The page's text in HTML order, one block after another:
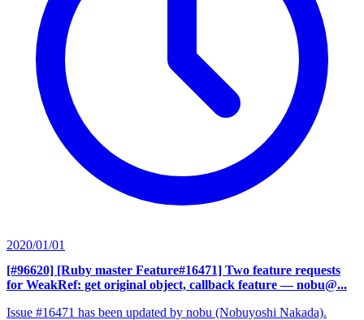
2020/01/01
[#96620] [Ruby master Feature#16471] Two feature requests
for WeakRef: get original object, callback feature — nobu@...
Issue #16471 has been updated by nobu (Nobuyoshi Nakada).